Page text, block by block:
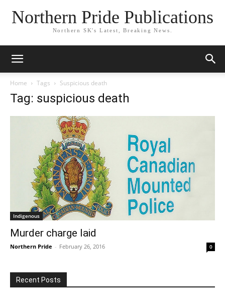
Northern Pride Publications
Northern SK's Latest, Breaking News.
Home Tags Suspicious death
Tag: suspicious death
Indigenous
Murder charge laid
Northern Pride - February 26, 2016 0
Recent Posts